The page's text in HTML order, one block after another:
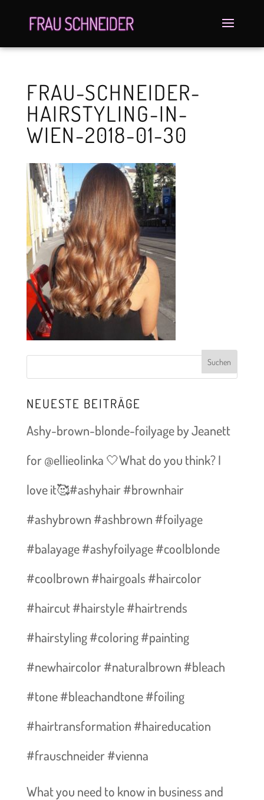
FRAU-SCHNEIDER-
HAIRSTYLING-IN-
WIEN-2018-01-30
NEUESTE BEITRÄGE
Ashy-brown-blonde-foilyage by Jeanett
for @ellieolinka 🤍What do you think? I
love it🥰#ashyhair #brownhair
#ashybrown #ashbrown #foilyage
#balayage #ashyfoilyage #coolblonde
#coolbrown #hairgoals #haircolor
#haircut #hairstyle #hairtrends
#hairstyling #coloring #painting
#newhaircolor #naturalbrown #bleach
#tone #bleachandtone #foiling
#hairtransformation #haireducation
#frauschneider #vienna
What you need to know in business and